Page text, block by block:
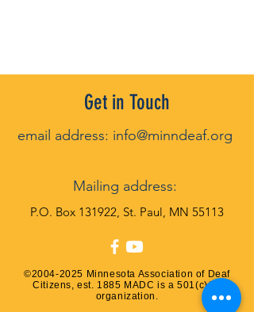
Get in Touch
email address: info@minndeaf.org
Mailing address:
P.O. Box 131922, St. Paul, MN 55113
©2004-2025 Minnesota Association of Deaf
Citizens, est. 1885 MADC is a 501(c)(3)
organization.